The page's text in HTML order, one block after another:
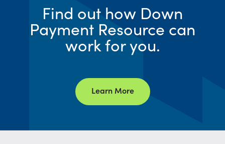
Find out how Down
Payment Resource can
work for you.
Learn More